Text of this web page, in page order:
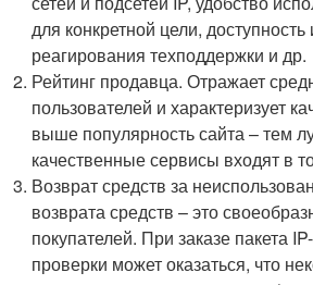
для конкретной цели,
реагирования техподдержки и др.
Рейтинг продавца. Отражает
пользователей и характеризует
выше популярность сайта – тем
качественные сервисы входят в
Возврат средств за
возврата средств – это
покупателей. При заказе пакета
проверки может оказаться, что